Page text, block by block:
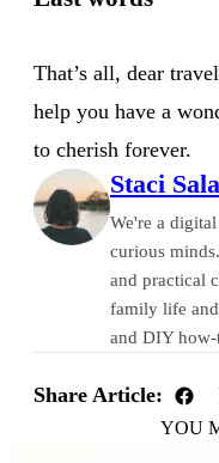
That’s all, dear
help you have a
to cherish forever.
Staci
We're a
curious
and practical
family life
and DIY how-
Share Article:
YOU